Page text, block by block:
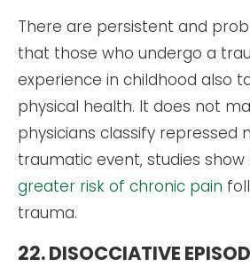
There are persistent and
that those who undergo a
experience in childhood also
physical health. It does not
physicians classify repressed
traumatic event, studies show
greater risk of chronic pain
trauma.
22. DISOCCIATIVE